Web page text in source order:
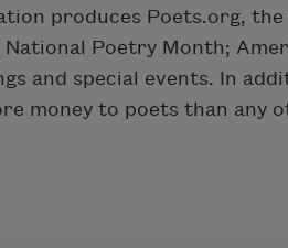
produces Poets.org,
Poetry Month;
and special events. In
money to poets than any